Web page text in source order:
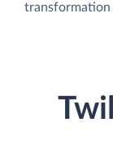
transformation